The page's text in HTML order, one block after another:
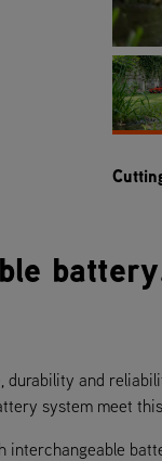
and
system meet